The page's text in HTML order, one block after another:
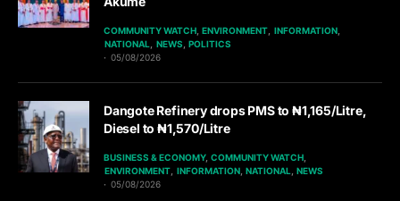
COMMUNITY WATCH ENVIRONMENT INFORMATION
NATIONAL
NEWS POLITICS
05/08/2026
Dangote Refinery drops PMS to ₦1,165/Litre,
Diesel to ₦1,570/Litre
BUSINESS & ECONOMY COMMUNITY WATCH
ENVIRONMENT INFORMATION NATIONAL NEWS
05/08/2026